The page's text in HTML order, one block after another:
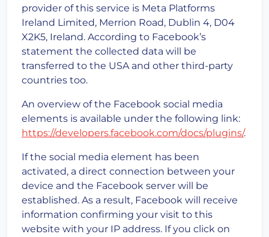
provider of this service is Meta Platforms
Ireland Limited, Merrion Road, Dublin 4, D04
X2K5, Ireland. According to Facebook’s
statement the collected data will be
transferred to the USA and other third-party
countries too.
An overview of the Facebook social media
elements is available under the following link:
https://developers.facebook.com/docs/plugins/.
If the social media element has been
activated, a direct connection between your
device and the Facebook server will be
established. As a result, Facebook will receive
information confirming your visit to this
website with your IP address. If you click on